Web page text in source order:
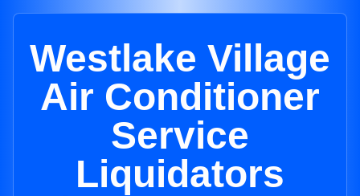
Westlake Village
Air Conditioner
Service
Liquidators